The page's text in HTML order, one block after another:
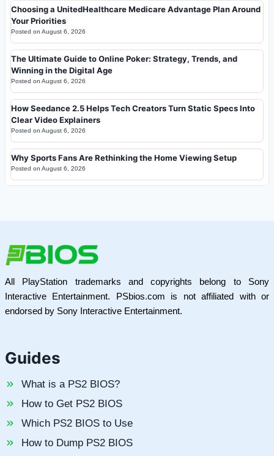
Choosing a UnitedHealthcare Medicare Advantage Plan Around
Your Priorities
Posted on August 6, 2026
The Ultimate Guide to Online Poker: Strategy, Trends, and
Winning in the Digital Age
Posted on August 6, 2026
How Seedance 2.5 Helps Tech Creators Turn Static Specs Into
Clear Video Explainers
Posted on August 6, 2026
Why Sports Fans Are Rethinking the Home Viewing Setup
Posted on August 6, 2026
All PlayStation trademarks and copyrights belong to Sony
Interactive Entertainment. PSbios.com is not affiliated with or
endorsed by Sony Interactive Entertainment.
Guides
What is a PS2 BIOS?
How to Get PS2 BIOS
Which PS2 BIOS to Use
How to Dump PS2 BIOS